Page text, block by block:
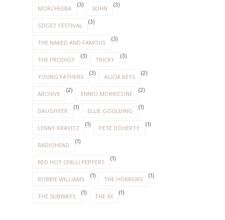
MORCHEEBA (3) SOHN (3)
SZIGET FESTIVAL (3)
THE NAKED AND FAMOUS (3)
THE PRODIGY (3) TRICKY (3)
YOUNG FATHERS (3) ALICIA KEYS (2)
ARCHIVE (2) ENNIO MORRICONE (2)
DAUGHTER (1) ELLIE GOULDING (1)
LENNY KRAVITZ (1) PETE DOHERTY (1)
RADIOHEAD (1)
RED HOT CHILLI PEPPERS (1)
ROBBIE WILLIAMS (1) THE HORRORS (1)
THE SUBWAYS (1) THE XX (1)